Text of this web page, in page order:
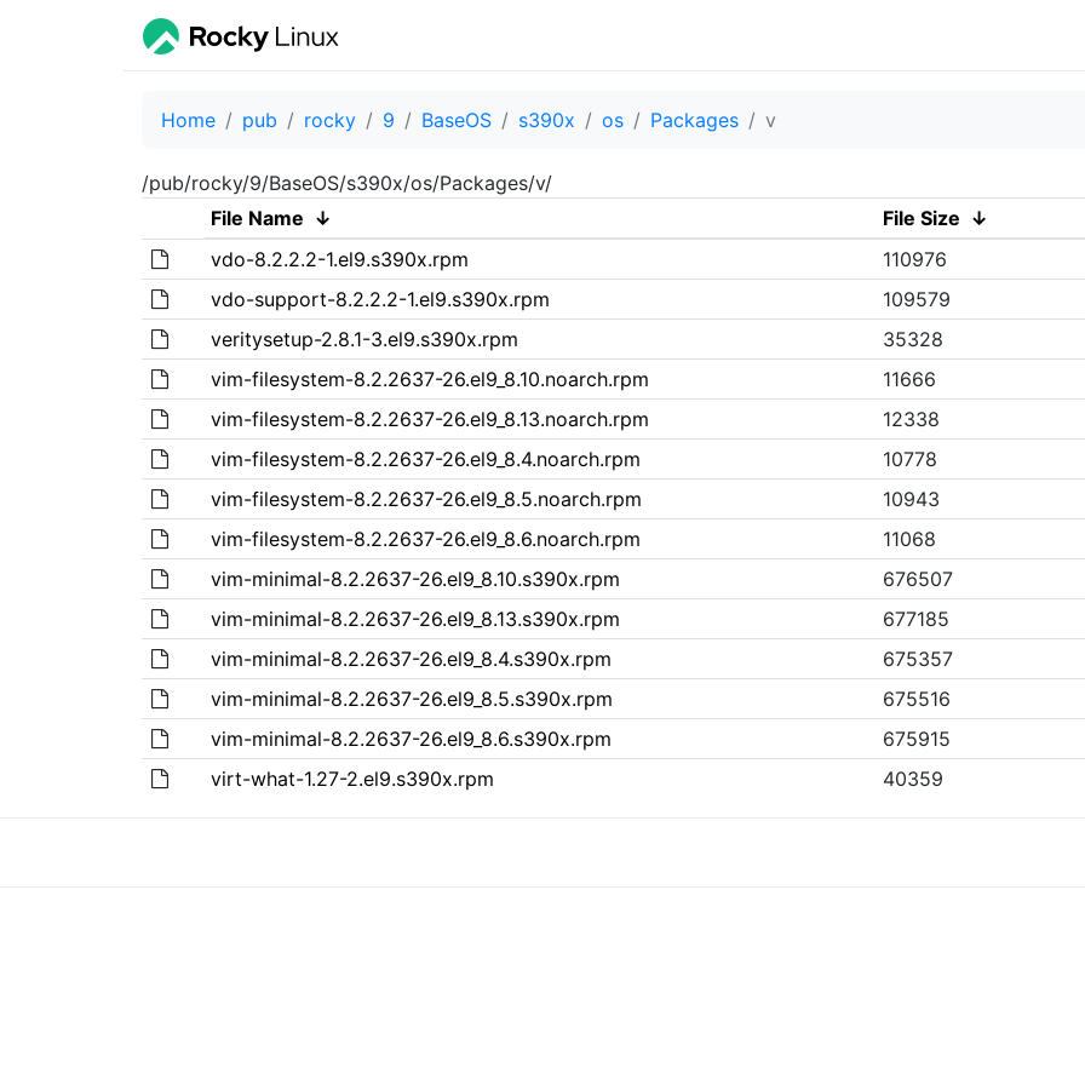
Home pub rocky 9 BaseOS s390x os Packages v
/pub/rocky/9/BaseOS/s390x/os/Packages/v/
File Name ↓ File Size ↓
vdo-8.2.2.2-1.el9.s390x.rpm
110976
vdo-support-8.2.2.2-1.el9.s390x.rpm
109579
veritysetup-2.8.1-3.el9.s390x.rpm
35328
vim-filesystem-8.2.2637-26.el9_8.10.noarch.rpm
11666
vim-filesystem-8.2.2637-26.el9_8.13.noarch.rpm
12338
vim-filesystem-8.2.2637-26.el9_8.4.noarch.rpm
10778
vim-filesystem-8.2.2637-26.el9_8.5.noarch.rpm
10943
vim-filesystem-8.2.2637-26.el9_8.6.noarch.rpm
11068
vim-minimal-8.2.2637-26.el9_8.10.s390x.rpm
676507
vim-minimal-8.2.2637-26.el9_8.13.s390x.rpm
677185
vim-minimal-8.2.2637-26.el9_8.4.s390x.rpm
675357
vim-minimal-8.2.2637-26.el9_8.5.s390x.rpm
675516
vim-minimal-8.2.2637-26.el9_8.6.s390x.rpm
675915
virt-what-1.27-2.el9.s390x.rpm
40359